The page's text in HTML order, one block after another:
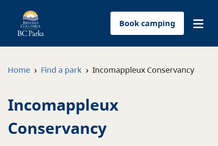
Book camping
Home › Find a park › Incomappleux Conservancy
Incomappleux
Conservancy